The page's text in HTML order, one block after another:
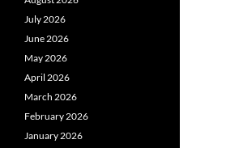
July 2026
June 2026
May 2026
April 2026
March 2026
February 2026
January 2026